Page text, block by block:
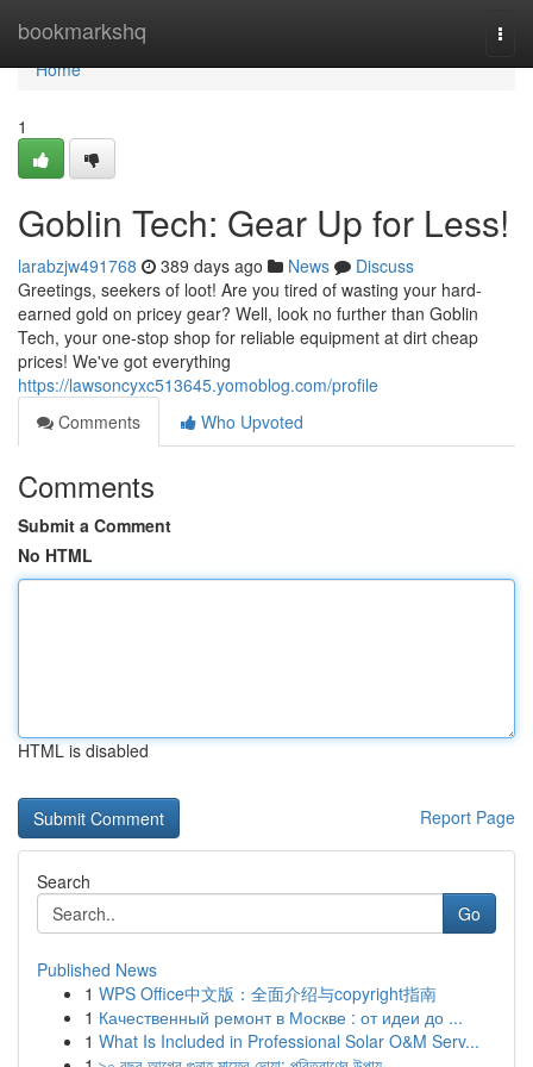
bookmarkshq
Home
Home
1
Goblin Tech: Gear Up for Less!
larabzjw491768 389 days ago News
Discuss
Greetings, seekers of loot! Are you tired of wasting your hard-
earned gold on pricey gear? Well, look no further than Goblin
Tech, your one-stop shop for reliable equipment at dirt cheap
prices! We've got everything
https://lawsoncyxc513645.yomoblog.com/profile
Comments
Who Upvoted
Comments
Submit a Comment
No HTML
HTML is disabled
Report Page
Search
Go
Published News
1 WPS Office中文版：全面介绍与copyright指南
1 Качественный ремонт в Москве : от идеи до ...
1 What Is Included in Professional Solar O&M Serv...